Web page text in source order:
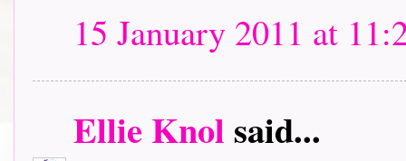
15 January 2011 at
Ellie Knol said...